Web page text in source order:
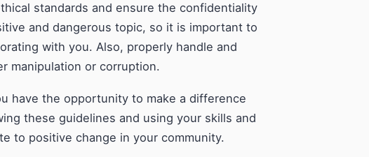
standards and ensure the confidentiality
and dangerous topic, so it is important to
with you. Also, properly handle and
manipulation or corruption.
have the opportunity to make a difference
these guidelines and using your skills and
to positive change in your community.